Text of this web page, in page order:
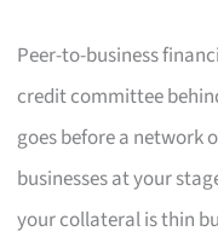
Peer-to-business
credit committee
goes before a network
businesses at your
your collateral is thin